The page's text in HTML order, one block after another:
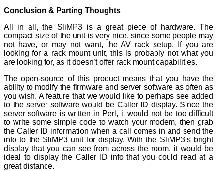
Conclusion & Parting Thoughts
All in all, the SliMP3 is a great piece of hardware. The
compact size of the unit is very nice, since some people may
not have, or may not want, the AV rack setup. If you are
looking for a rack mount unit, this is probably not what you
are looking for, as it doesn’t offer rack mount capabilities.
The open-source of this product means that you have the
ability to modify the firmware and server software as often as
you wish. A feature that we would like to perhaps see added
to the server software would be Caller ID display. Since the
server software is written in Perl, it would not be too difficult
to write some simple code to watch your modem, then grab
the Caller ID information when a call comes in and send the
info to the SliMP3 unit for display. With the SliMP3’s bright
display that you can see from across the room, it would be
ideal to display the Caller ID info that you could read at a
great distance.